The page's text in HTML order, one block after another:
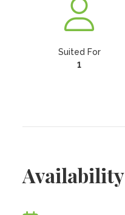
Suited For
1
Availability